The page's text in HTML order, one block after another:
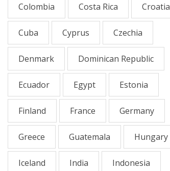
Colombia Costa Rica Croatia
Cuba Cyprus Czechia
Denmark Dominican Republic
Ecuador Egypt Estonia
Finland France Germany
Greece Guatemala Hungary
Iceland India Indonesia